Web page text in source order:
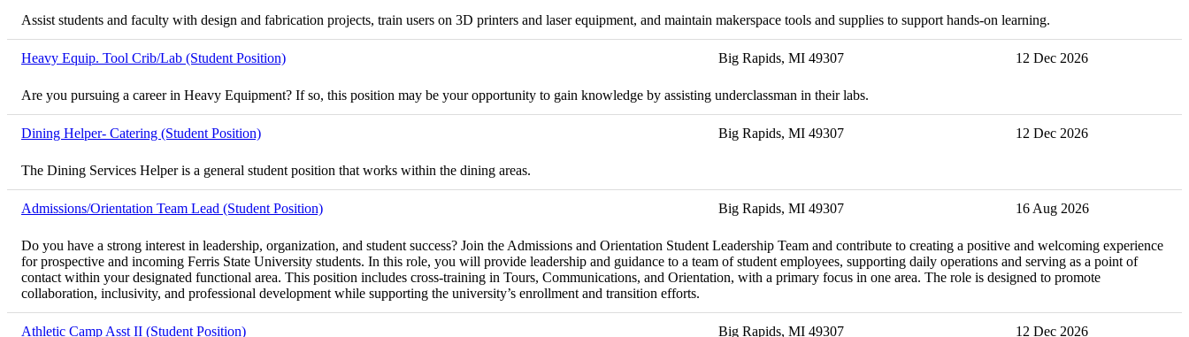
Assist students and faculty with design and fabrication projects, train users on 3D printers and laser equipment, and maintain makerspace tools and supplies to support hands-on learning.
Heavy Equip. Tool Crib/Lab (Student Position) Big Rapids, MI 49307 12 Dec 2026
Are you pursuing a career in Heavy Equipment? If so, this position may be your opportunity to gain knowledge by assisting underclassman in their labs.
Dining Helper- Catering (Student Position) Big Rapids, MI 49307 12 Dec 2026
The Dining Services Helper is a general student position that works within the dining areas.
Admissions/Orientation Team Lead (Student Position) Big Rapids, MI 49307 16 Aug 2026
Do you have a strong interest in leadership, organization, and student success? Join the Admissions and Orientation Student Leadership Team and contribute to creating a positive and welcoming experience
for prospective and incoming Ferris State University students. In this role, you will provide leadership and guidance to a team of student employees, supporting daily operations and serving as a point of
contact within your designated functional area. This position includes cross-training in Tours, Communications, and Orientation, with a primary focus in one area. The role is designed to promote
collaboration, inclusivity, and professional development while supporting the university’s enrollment and transition efforts.
Athletic Camp Asst II (Student Position) Big Rapids, MI 49307 12 Dec 2026